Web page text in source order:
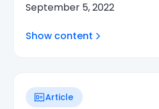
September 5, 2022
Show content
Article